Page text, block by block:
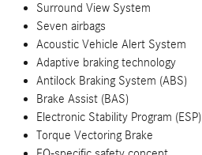
Surround View System
Seven airbags
Acoustic Vehicle Alert System
Adaptive braking technology
Antilock Braking System (ABS)
Brake Assist (BAS)
Electronic Stability Program (ESP)
Torque Vectoring Brake